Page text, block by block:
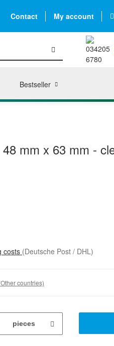
Contact My account
Bestseller
mm x 63 mm -
costs (Deutsche Post / DHL)
countries)
pieces